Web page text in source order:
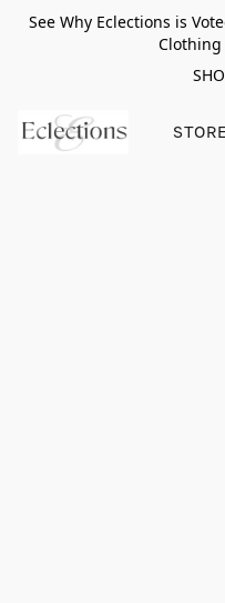
See Why Eclections is
Clothing
STORE